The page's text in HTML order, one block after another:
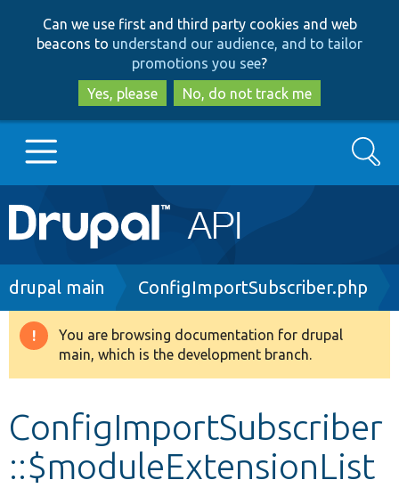
to
main
content
to
search
Can we use first and third party cookies and web
beacons to understand our audience, and to tailor
promotions you see?
Yes, please
No, do not track me
Main
navigation
Go to Drupal.org
Drupal 8+
Develop for Drupal
Search
Breadcrumb
drupal main ConfigImportSubscriber.php
Warning
message
You are browsing documentation for drupal
main, which is the development branch.
ConfigImportSubscriber
::$moduleExtensionList